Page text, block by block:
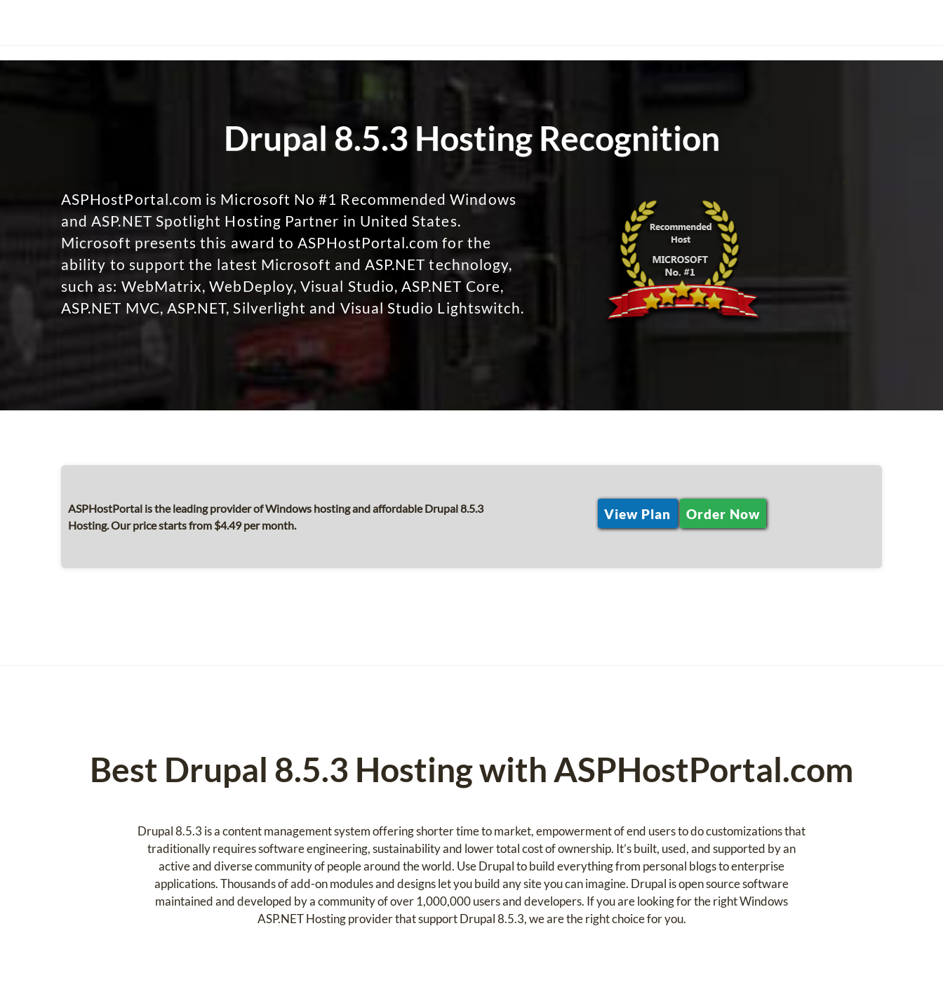
Drupal 8.5.3 Hosting Recognition
ASPHostPortal.com is Microsoft No #1 Recommended Windows
and ASP.NET Spotlight Hosting Partner in United States.
Microsoft presents this award to ASPHostPortal.com for the
ability to support the latest Microsoft and ASP.NET technology,
such as: WebMatrix, WebDeploy, Visual Studio, ASP.NET Core,
ASP.NET MVC, ASP.NET, Silverlight and Visual Studio Lightswitch.
ASPHostPortal is the leading provider of Windows hosting and affordable Drupal 8.5.3
Hosting. Our price starts from $4.49 per month.
View Plan Order Now
Best Drupal 8.5.3 Hosting with ASPHostPortal.com
Drupal 8.5.3 is a content management system offering shorter time to market, empowerment of end users to do customizations that
traditionally requires software engineering, sustainability and lower total cost of ownership. It’s built, used, and supported by an
active and diverse community of people around the world. Use Drupal to build everything from personal blogs to enterprise
applications. Thousands of add-on modules and designs let you build any site you can imagine. Drupal is open source software
maintained and developed by a community of over 1,000,000 users and developers. If you are looking for the right Windows
ASP.NET Hosting provider that support Drupal 8.5.3, we are the right choice for you.